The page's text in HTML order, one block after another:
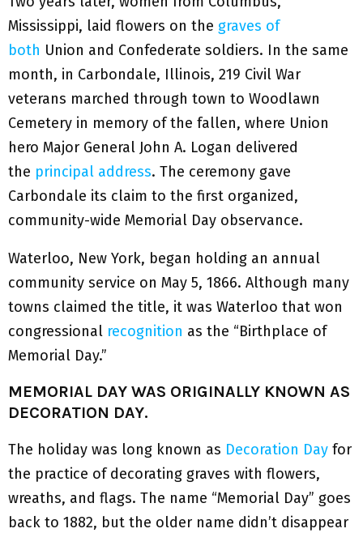
Mississippi, laid flowers on the graves of
both Union and Confederate soldiers. In the same
month, in Carbondale, Illinois, 219 Civil War
veterans marched through town to Woodlawn
Cemetery in memory of the fallen, where Union
hero Major General John A. Logan delivered
the principal address. The ceremony gave
Carbondale its claim to the first organized,
community-wide Memorial Day observance.
Waterloo, New York, began holding an annual
community service on May 5, 1866. Although many
towns claimed the title, it was Waterloo that won
congressional recognition as the “Birthplace of
Memorial Day.”
MEMORIAL DAY WAS ORIGINALLY KNOWN AS
DECORATION DAY.
The holiday was long known as Decoration Day for
the practice of decorating graves with flowers,
wreaths, and flags. The name “Memorial Day” goes
back to 1882, but the older name didn’t disappear